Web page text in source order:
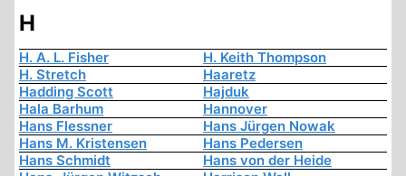
H
H. A. L. Fisher
H. Keith Thompson
H. Stretch
Haaretz
Hadding Scott
Hajduk
Hala Barhum
Hannover
Hans Flessner
Hans Jürgen Nowak
Hans M. Kristensen
Hans Pedersen
Hans Schmidt
Hans von der Heide